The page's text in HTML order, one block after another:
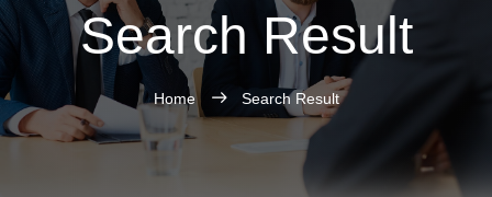
Search Result
Home Search Result